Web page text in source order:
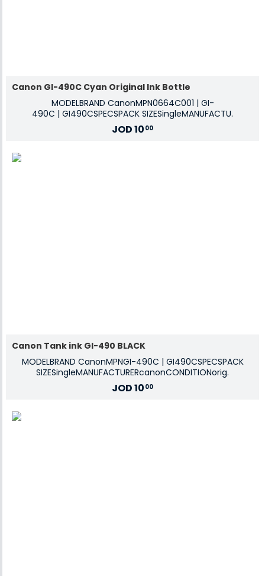
Canon GI-490C Cyan Original Ink Bottle
MODELBRAND CanonMPN0664C001 | GI-
490C | GI490CSPECSPACK SIZESingleMANUFACTU.
JOD10 00
Canon Tank ink GI-490 BLACK
MODELBRAND CanonMPNGI-490C | GI490CSPECSPACK
SIZESingleMANUFACTURERcanonCONDITIONorig.
JOD10 00